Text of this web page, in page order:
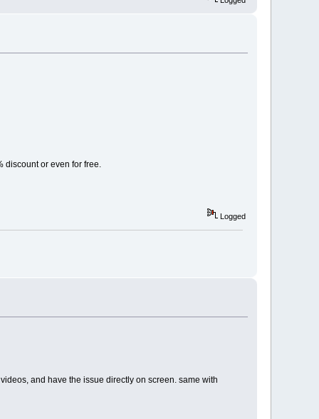
discount or even for free.
Logged
and have the issue directly on screen. same with